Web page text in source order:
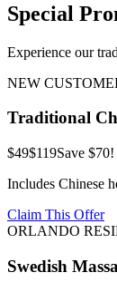
Special
Experience our
NEW
Traditional
$49$119Save $70!
Includes Chinese
Claim This Offer
ORLANDO
Swedish